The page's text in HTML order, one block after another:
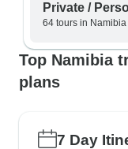
Private /
64 tours in Namibia
Top Namibia
plans
7 Day